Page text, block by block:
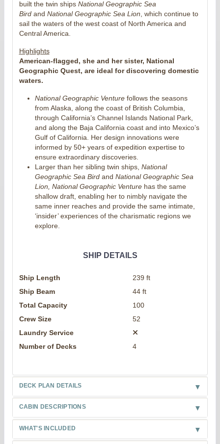
built the twin ships National Geographic Sea
Birdand National Geographic Sea Lion , which continue to
sail the waters of the west coast of North America and
Central America.
Highlights
American-flagged, she and her sister, National
Geographic Quest, are ideal for discovering domestic
waters.
National Geographic Venturefollows the seasons
from Alaska, along the coast of British Columbia,
through California’s Channel Islands National Park,
and along the Baja California coast and into Mexico’s
Gulf of California. Her design innovations were
informed by 50+ years of expedition expertise to
ensure extraordinary discoveries.
Larger than her sibling twin ships, National
Geographic Sea Birdand National Geographic Sea
Lion, National Geographic Venturehas the same
shallow draft, enabling her to nimbly navigate the
same inner reaches and provide the same intimate,
‘insider’ experiences of the charismatic regions we
explore.
SHIP DETAILS
Ship Length
239 ft
Ship Beam
44 ft
Total Capacity
100
Crew Size
52
Laundry Service
Number of Decks
4
DECK PLAN DETAILS
CABIN DESCRIPTIONS
WHAT'S INCLUDED